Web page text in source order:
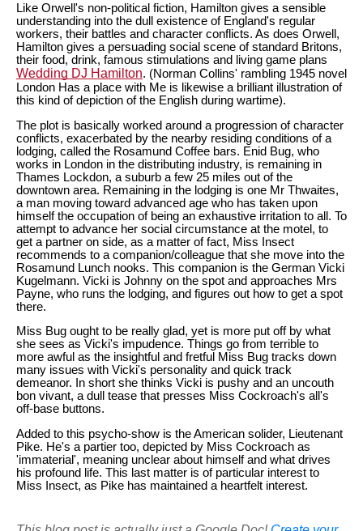
Like Orwell's non-political fiction, Hamilton gives a sensible
understanding into the dull existence of England's regular
workers, their battles and character conflicts. As does Orwell,
Hamilton gives a persuading social scene of standard Britons,
their food, drink, famous stimulations and living game plans
Wedding DJ Hamilton. (Norman Collins' rambling 1945 novel
London Has a place with Me is likewise a brilliant illustration of
this kind of depiction of the English during wartime).
The plot is basically worked around a progression of character
conflicts, exacerbated by the nearby residing conditions of a
lodging, called the Rosamund Coffee bars. Enid Bug, who
works in London in the distributing industry, is remaining in
Thames Lockdon, a suburb a few 25 miles out of the
downtown area. Remaining in the lodging is one Mr Thwaites,
a man moving toward advanced age who has taken upon
himself the occupation of being an exhaustive irritation to all. To
attempt to advance her social circumstance at the motel, to
get a partner on side, as a matter of fact, Miss Insect
recommends to a companion/colleague that she move into the
Rosamund Lunch nooks. This companion is the German Vicki
Kugelmann. Vicki is Johnny on the spot and approaches Mrs
Payne, who runs the lodging, and figures out how to get a spot
there.
Miss Bug ought to be really glad, yet is more put off by what
she sees as Vicki's impudence. Things go from terrible to
more awful as the insightful and fretful Miss Bug tracks down
many issues with Vicki's personality and quick track
demeanor. In short she thinks Vicki is pushy and an uncouth
bon vivant, a dull tease that presses Miss Cockroach's all's
off-base buttons.
Added to this psycho-show is the American solider, Lieutenant
Pike. He's a partier too, depicted by Miss Cockroach as
'immaterial', meaning unclear about himself and what drives
his profound life. This last matter is of particular interest to
Miss Insect, as Pike has maintained a heartfelt interest.